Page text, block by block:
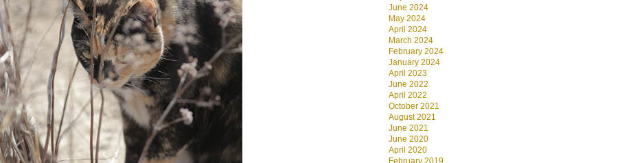
June 2024
May 2024
April 2024
March 2024
February 2024
January 2024
April 2023
June 2022
April 2022
October 2021
August 2021
June 2021
June 2020
April 2020
February 2019